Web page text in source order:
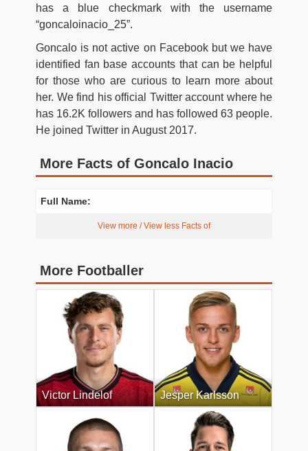
has a blue checkmark with the username
“goncaloinacio_25”.
Goncalo is not active on Facebook but we have
identified fan base accounts that can be helpful
for those who are curious to learn more about
her. We find his official Twitter account where he
has 16.2K followers and has followed 63 people.
He joined Twitter in August 2017.
More Facts of Goncalo Inacio
Full Name:
View more / View less Facts of
More Footballer
Victor Lindelof Jesper Karlsson